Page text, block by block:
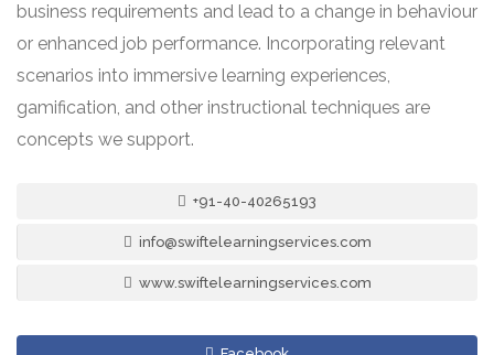
business requirements and lead to a change in behaviour
or enhanced job performance. Incorporating relevant
scenarios into immersive learning experiences,
gamification, and other instructional techniques are
concepts we support.
+91-40-40265193
info@swiftelearningservices.com
www.swiftelearningservices.com